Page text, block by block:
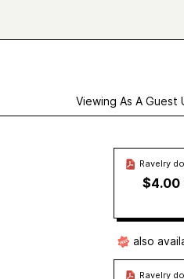
Viewing As A Guest
Ravelry
$4.00
also
Ravelry